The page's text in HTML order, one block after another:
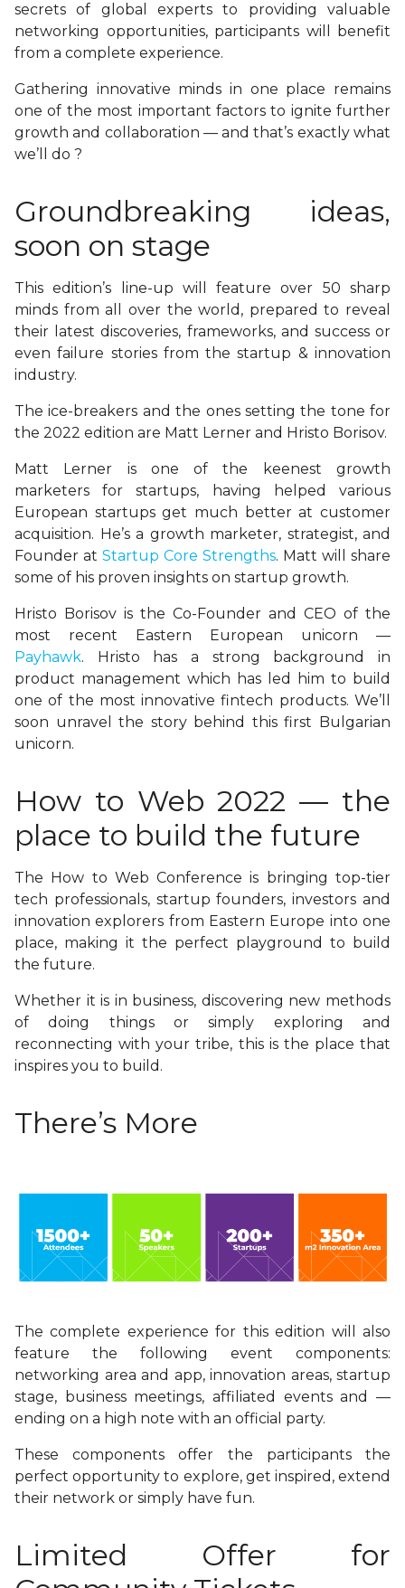
secrets of global experts to providing valuable
networking opportunities, participants will benefit
from a complete experience.
Gathering innovative minds in one place remains
one of the most important factors to ignite further
growth and collaboration — and that’s exactly what
we’ll do ?
Groundbreaking ideas,
soon on stage
This edition’s line-up will feature over 50 sharp
minds from all over the world, prepared to reveal
their latest discoveries, frameworks, and success or
even failure stories from the startup & innovation
industry.
The ice-breakers and the ones setting the tone for
the 2022 edition are Matt Lerner and Hristo Borisov.
Matt Lerner is one of the keenest growth
marketers for startups, having helped various
European startups get much better at customer
acquisition. He’s a growth marketer, strategist, and
Founder at Startup Core Strengths. Matt will share
some of his proven insights on startup growth.
Hristo Borisov is the Co-Founder and CEO of the
most recent Eastern European unicorn —
Payhawk. Hristo has a strong background in
product management which has led him to build
one of the most innovative fintech products. We’ll
soon unravel the story behind this first Bulgarian
unicorn.
How to Web 2022 — the
place to build the future
The How to Web Conference is bringing top-tier
tech professionals, startup founders, investors and
innovation explorers from Eastern Europe into one
place, making it the perfect playground to build
the future.
Whether it is in business, discovering new methods
of doing things or simply exploring and
reconnecting with your tribe, this is the place that
inspires you to build.
There’s More
The complete experience for this edition will also
feature the following event components:
networking area and app, innovation areas, startup
stage, business meetings, affiliated events and —
ending on a high note with an official party.
These components offer the participants the
perfect opportunity to explore, get inspired, extend
their network or simply have fun.
Limited Offer for